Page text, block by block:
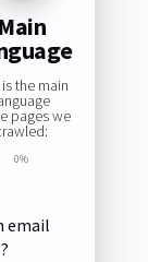
Main
the main
pages we
0%
email